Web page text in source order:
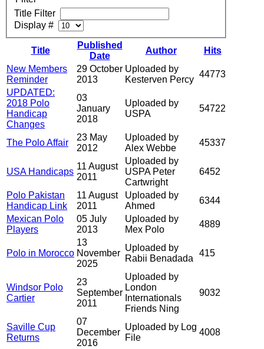
Title Filter
Display #
Title
Published
Date
Author
Hits
New Members
Reminder
29 October
2013
Uploaded by
Kesterven Percy
44773
UPDATED:
2018 Polo
Handicap
Changes
03
January
2018
Uploaded by
USPA
54722
The Polo Affair
23 May
2012
Uploaded by
Alex Webbe
45337
USA Handicaps
11 August
2011
Uploaded by
USPA Peter
Cartwright
6452
Polo Pakistan
Handicap Link
11 August
2011
Uploaded by
Ahmed
6344
Mexican Polo
Players
05 July
2013
Uploaded by
Mex Polo
4889
Polo in Morocco
13
November
2025
Uploaded by
Rabii Benadada
415
Windsor Polo
Cartier
23
September
2011
Uploaded by
London
Internationals
Friends Ning
9032
Saville Cup
Returns
07
December
2016
Uploaded by Log
File
4008